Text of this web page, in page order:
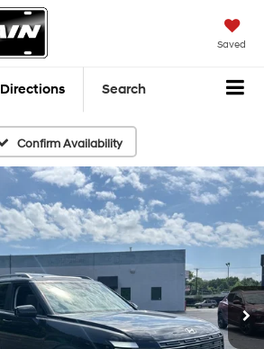
Saved
Directions Search
Confirm Availability